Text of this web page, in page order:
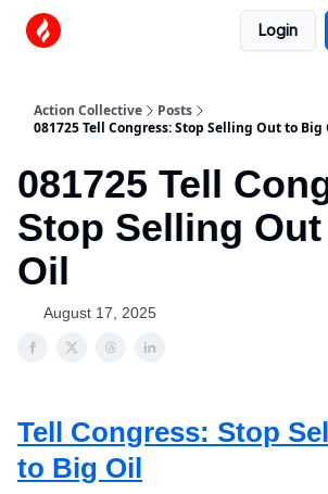
Login
Action Collective
Posts
081725 Tell Congress: Stop Selling Out to Big
081725 Tell
Stop Selling
Oil
August 17, 2025
Tell Congress: Stop
to Big Oil